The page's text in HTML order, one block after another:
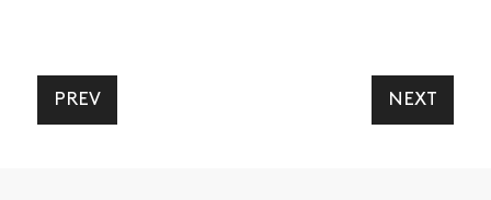
PREV NEXT